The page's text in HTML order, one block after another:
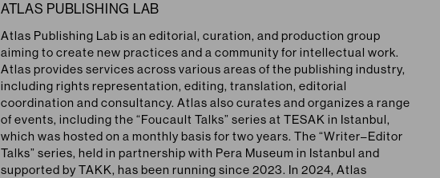
ATLAS PUBLISHING LAB
Atlas Publishing Lab is an editorial, curation, and production group
aiming to create new practices and a community for intellectual work.
Atlas provides services across various areas of the publishing industry,
including rights representation, editing, translation, editorial
coordination and consultancy. Atlas also curates and organizes a range
of events, including the “Foucault Talks” series at TESAK in Istanbul,
which was hosted on a monthly basis for two years. The “Writer–Editor
Talks” series, held in partnership with Pera Museum in Istanbul and
supported by TAKK, has been running since 2023. In 2024, Atlas